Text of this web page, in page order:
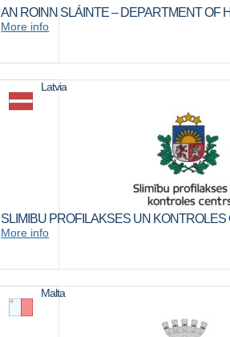
AN ROINN SLÁINTE – DEPARTMENT OF
More info
Latvia
SLIMIBU PROFILAKSES UN
More info
Malta